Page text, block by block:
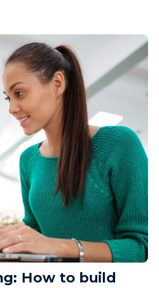
How to build